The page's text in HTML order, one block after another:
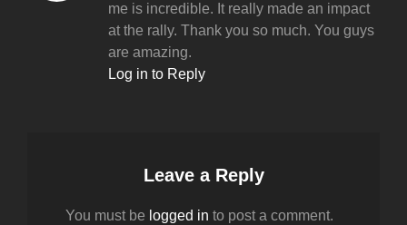
me is incredible. It really made an impact
at the rally. Thank you so much. You guys
are amazing.
Log in to Reply
Leave a Reply
You must be logged in to post a comment.